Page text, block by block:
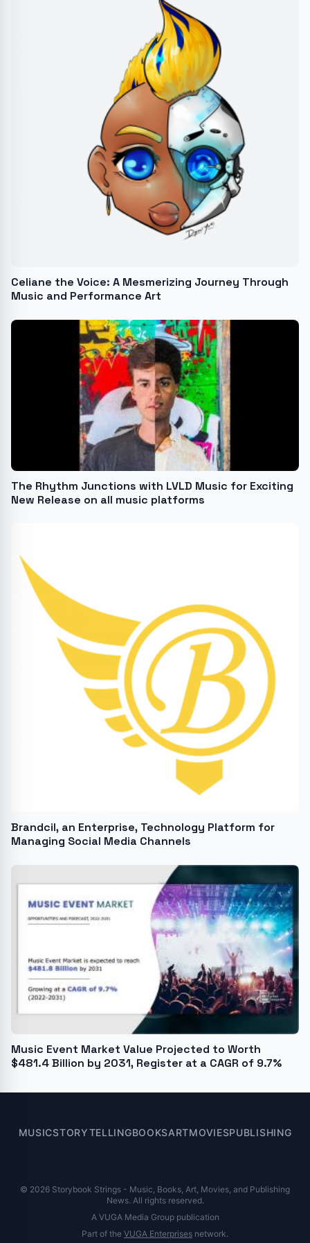
Celiane the Voice: A Mesmerizing Journey Through
Music and Performance Art
The Rhythm Junctions with LVLD Music for Exciting
New Release on all music platforms
Brandcil, an Enterprise, Technology Platform for
Managing Social Media Channels
Music Event Market Value Projected to Worth
$481.4 Billion by 2031, Register at a CAGR of 9.7%
MUSICSTORYTELLINGBOOKSARTMOVIESPUBLISHING
© 2026 Storybook Strings - Music, Books, Art, Movies, and Publishing
News. All rights reserved.
A VUGA Media Group publication
Part of the VUGA Enterprises network.